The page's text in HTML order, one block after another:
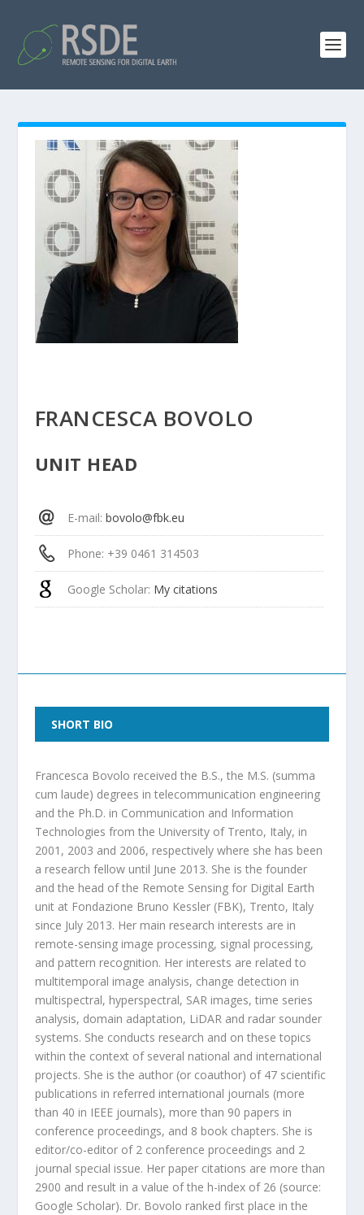
FRANCESCA BOVOLO
UNIT HEAD
E-mail: bovolo@fbk.eu
Phone: +39 0461 314503
Google Scholar: My citations
SHORT BIO
Francesca Bovolo received the B.S., the M.S. (summa
cum laude) degrees in telecommunication engineering
and the Ph.D. in Communication and Information
Technologies from the University of Trento, Italy, in
2001, 2003 and 2006, respectively where she has been
a research fellow until June 2013. She is the founder
and the head of the Remote Sensing for Digital Earth
unit at Fondazione Bruno Kessler (FBK), Trento, Italy
since July 2013. Her main research interests are in
remote-sensing image processing, signal processing,
and pattern recognition. Her interests are related to
multitemporal image analysis, change detection in
multispectral, hyperspectral, SAR images, time series
analysis, domain adaptation, LiDAR and radar sounder
systems. She conducts research and on these topics
within the context of several national and international
projects. She is the author (or coauthor) of 47 scientific
publications in referred international journals (more
than 40 in IEEE journals), more than 90 papers in
conference proceedings, and 8 book chapters. She is
editor/co-editor of 2 conference proceedings and 2
journal special issue. Her paper citations are more than
2900 and result in a value of the h-index of 26 (source:
Google Scholar). Dr. Bovolo ranked first place in the